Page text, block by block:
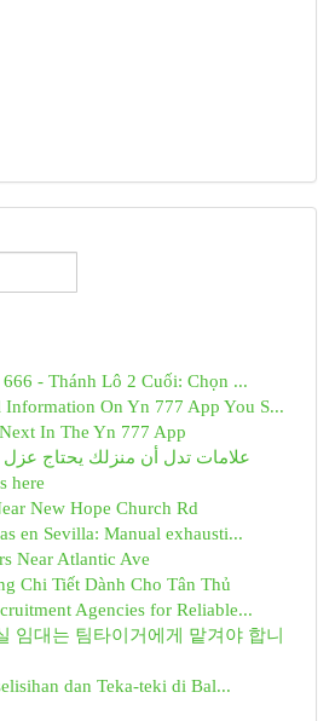
- Thánh Lô 2 Cuối: Chọn ...
Information On Yn 777 App You S...
In The Yn 777 App
علامات تدل أن منزلك يحتاج عزل
here
New Hope Church Rd
en Sevilla: Manual exhausti...
Near Atlantic Ave
Chi Tiết Dành Cho Tân Thủ
Agencies for Reliable...
임대는 팀타이거에게 맡겨야 합니
dan Teka-teki di Bal...